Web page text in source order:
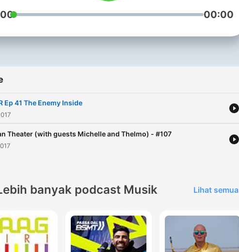
00:00
Ep 41 The Enemy Inside
Theater (with guests Michelle and Thelmo) - #107
banyak podcast Musik Lihat semua